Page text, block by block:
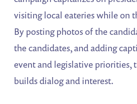
visiting local eateries while on
By posting photos of the
the candidates, and adding
event and legislative priorities,
builds dialog and interest.